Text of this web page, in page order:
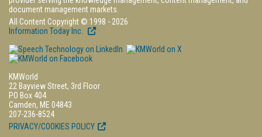
document management markets.
All Content Copyright © 1998 - 2026
Information Today Inc.
KMWorld
22 Bayview Street, 3rd Floor
PO Box 404
Camden, ME 04843
207-236-8524
PRIVACY/COOKIES POLICY